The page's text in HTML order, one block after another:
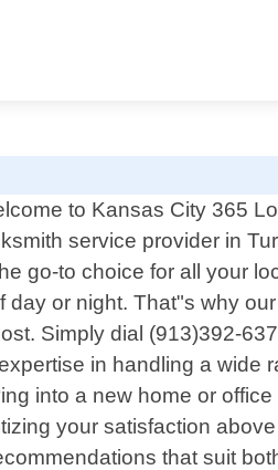
to Kansas City 365
service provider in
go-to choice for all your
or night. That"s why
Simply dial (913)392-
in handling a wide
into a new home or
your satisfaction
that suit